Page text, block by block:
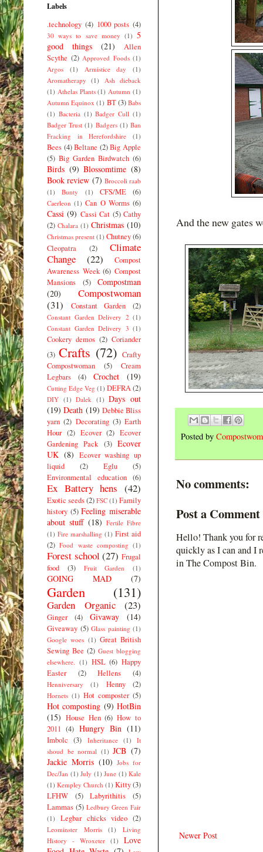
And the new gates
Posted by
No comments:
Post a Comment
Hello! Thank you for
quickly as I can and I
in The Compost Bin.
Newer Post
Labels
.technology (4) 1000 posts (4)
30 ways to save money (1) 5
good things
(21)
Allen
Scythe (2) Approved Foods (1)
Argos
(1) Armistice day
(1)
Aromatherapy
(1)
Ash dieback
(1) Athelas Plants (1) Autumn (1)
Autumn Equinox (1) BT(3) Babs
(1) Bacteria (1) Badger Cull (1)
Badger Trust (1) Badgers (1) Ban
Fracking in Herefordshire
(1)
Bees (4) Beltane (2) Big Apple
(5) Big Garden Birdwatch (6)
Birds (9) Blossomtime (8)
Book review (7) Broccoli raab
(1)
Bunty (1) CFS/ME (6)
Caerleon (1) Can O Worms (6)
Cassi (9) Cassi Cat (5) Cathy
(2) Chalara (1) Christmas (10)
Christmas present (1) Chutney(6)
Cleopatra
(2)
Climate
Change
(22)
Compost
Awareness Week (6) Compost
Mansions
(5)
Compostman
(20)
Compostwoman
(31)
Constant Garden (2)
Constant Garden Delivery 2 (1)
Constant Garden Delivery 3 (1)
Cookery demos (2) Coriander
(3) Crafts (72) Crafty
Compostwoman
(5)
Cream
Legbars
(4) Crochet (19)
Cutting Edge Veg (1) DEFRA(2)
DIY (1) Dalek (1) Days out
(19) Death (19) Debbie Bliss
yarn (2) Decorating (3) Earth
Hour (2) Ecover (2) Ecover
Gardening Pack (3) Ecover
UK (8) Ecover washing up
liquid
(2) Eglu
(5)
Environmental education (6)
Ex Battery hens (42)
Exotic seeds(2) FSC (1) Family
history (5) Feeling miserable
about stuff (18) Fertile Fibre
(1) Fire marshalling (1) First aid
(2) Food waste composting (1)
Forest school (27) Frugal
food
(3) Fruit Garden (1)
GOING MAD (7)
Garden (131)
Garden Organic (23)
Ginger (4) Givaway (14)
Giveaway (5) Glass painting (1)
Google woes (1) Great British
Sewing Bee (2) Guest blogging
elsewhere. (1) HSL (6) Happy
Easter
(2) Hellens (4)
Henniversary (1) Henny (2)
Hornets (1) Hot composter (5)
Hot composting (9) HotBin
(15) House Hen (6) How to
2011 (4) Hungry Bin (11)
Imbolc (3) Inheritance (1)
It
shoud be normal (1) JCB (7)
Jackie Morris (10) Jobs for
Dec/Jan (1) July (1) June (1) Kale
(1) Kempley Church (1) Kitty(3)
LFHW
(5) Labyrithitis
(5)
Lammas (5) Ledbury Green Fair
(1)
Legbar chicks video (2)
Leominster Morris (1)
Living
History - Wroxeter (1)
Love